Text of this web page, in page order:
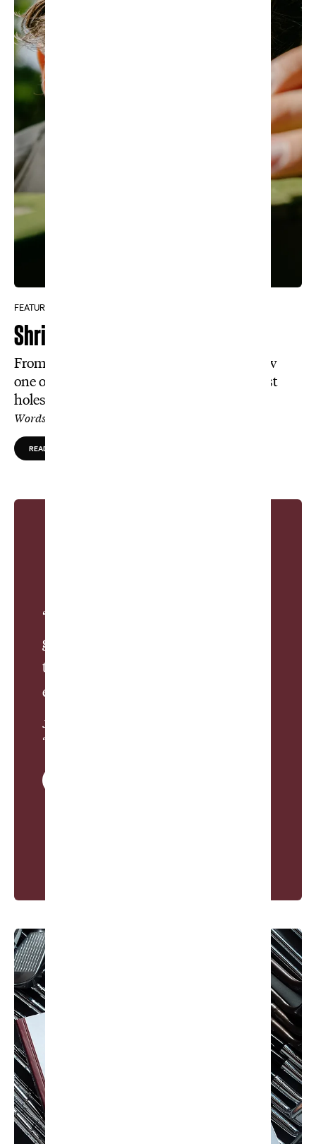
FEATURE
Shrink the Game
From hundreds of hours to half-inches: How
one obsessive artist is making golf’s greatest
holes fit on your bookshelf.
Words by Alek Timm, Photos by Jason Jahnke
READ MORE
“The unique relationship between
golf pals is at least as sacred as
that of any marriage—and, at the
end of the day, probably more fun.”
James Dodson, from
“Oscar Willard Bootosh”